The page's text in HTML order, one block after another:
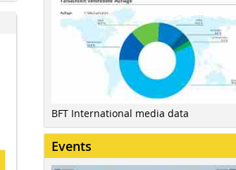
BFT International media data
Events